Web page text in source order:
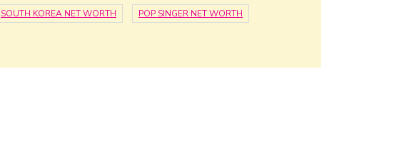
SOUTH KOREA NET WORTH POP SINGER NET WORTH